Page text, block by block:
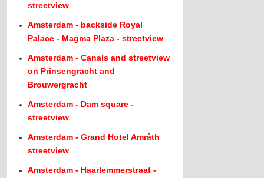
streetview
Amsterdam - backside Royal
Palace - Magma Plaza - streetview
Amsterdam - Canals and streetview
on Prinsengracht and
Brouwergracht
Amsterdam - Dam square -
streetview
Amsterdam - Grand Hotel Amrâth
streetview
Amsterdam - Haarlemmerstraat -